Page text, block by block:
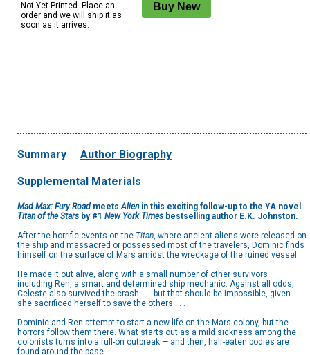
Not Yet Printed. Place an
order and we will ship it as
soon as it arrives.
Summary Author Biography
Supplemental Materials
Mad Max: Fury Road meetsAlien in this exciting follow-up to the YA novel
Titan of the Stars by #1 New York Times bestselling author E.K. Johnston.
After the horrific events on the Titan, where ancient aliens were released on
the ship and massacred or possessed most of the travelers, Dominic finds
himself on the surface of Mars amidst the wreckage of the ruined vessel.
He made it out alive, along with a small number of other survivors —
including Ren, a smart and determined ship mechanic. Against all odds,
Celeste also survived the crash . . . but that should be impossible, given
she sacrificed herself to save the others . . .
Dominic and Ren attempt to start a new life on the Mars colony, but the
horrors follow them there. What starts out as a mild sickness among the
colonists turns into a full-on outbreak — and then, half-eaten bodies are
found around the base.